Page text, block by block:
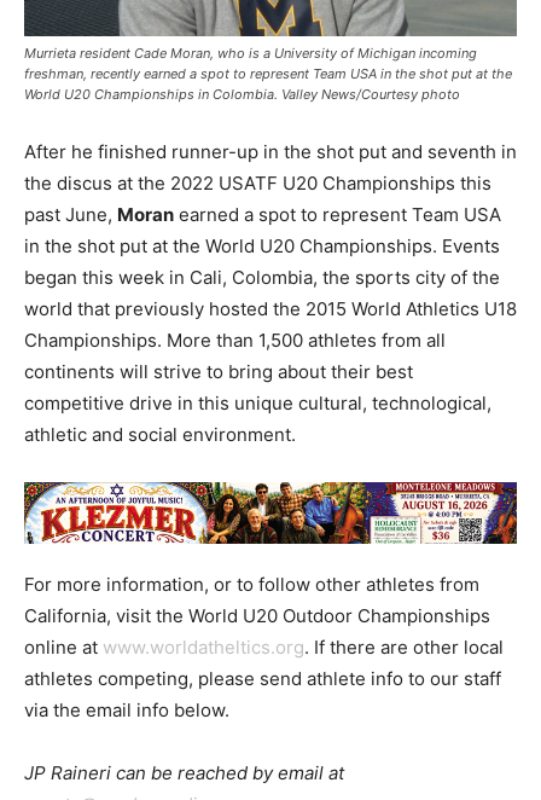
Murrieta resident Cade Moran, who is a University of Michigan incoming
freshman, recently earned a spot to represent Team USA in the shot put at the
World U20 Championships in Colombia. Valley News/Courtesy photo
After he finished runner-up in the shot put and seventh in
the discus at the 2022 USATF U20 Championships this
past June, Moran earned a spot to represent Team USA
in the shot put at the World U20 Championships. Events
began this week in Cali, Colombia, the sports city of the
world that previously hosted the 2015 World Athletics U18
Championships. More than 1,500 athletes from all
continents will strive to bring about their best
competitive drive in this unique cultural, technological,
athletic and social environment.
For more information, or to follow other athletes from
California, visit the World U20 Outdoor Championships
online at www.worldatheltics.org. If there are other local
athletes competing, please send athlete info to our staff
via the email info below.
JP Raineri can be reached by email at